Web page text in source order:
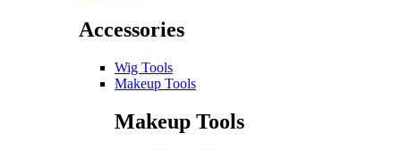
Accessories
Wig Tools
Makeup Tools
Makeup Tools